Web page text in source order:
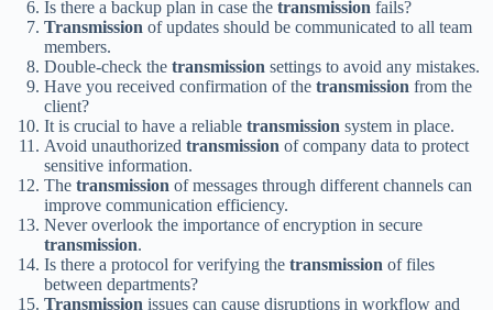
Is there a backup plan in case the transmission fails?
Transmission of updates should be communicated to all team
members.
Double-check the transmission settings to avoid any mistakes.
Have you received confirmation of the transmission from the
client?
It is crucial to have a reliable transmission system in place.
Avoid unauthorized transmission of company data to protect
sensitive information.
The transmission of messages through different channels can
improve communication efficiency.
Never overlook the importance of encryption in secure
transmission.
Is there a protocol for verifying the transmission of files
between departments?
Transmission issues can cause disruptions in workflow and